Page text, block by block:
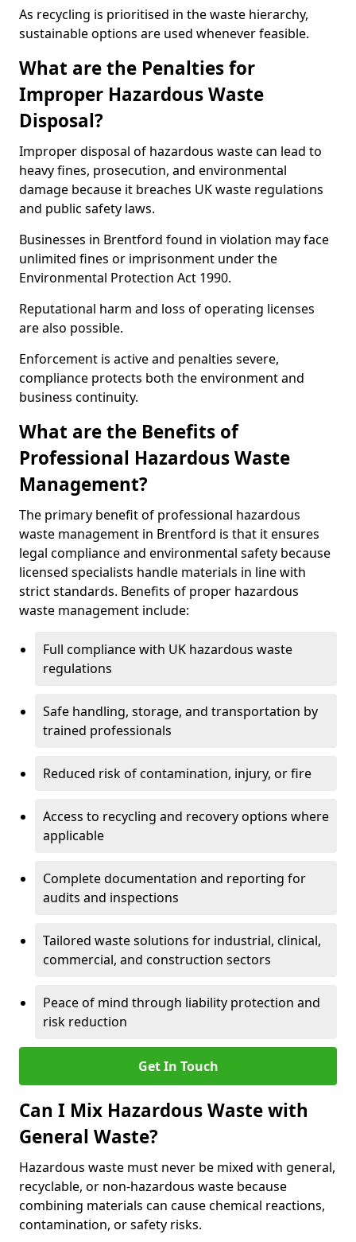
As recycling is prioritised in the waste hierarchy,
sustainable options are used whenever feasible.
What are the Penalties for
Improper Hazardous Waste
Disposal?
Improper disposal of hazardous waste can lead to
heavy fines, prosecution, and environmental
damage because it breaches UK waste regulations
and public safety laws.
Businesses in Brentford found in violation may face
unlimited fines or imprisonment under the
Environmental Protection Act 1990.
Reputational harm and loss of operating licenses
are also possible.
Enforcement is active and penalties severe,
compliance protects both the environment and
business continuity.
What are the Benefits of
Professional Hazardous Waste
Management?
The primary benefit of professional hazardous
waste management in Brentford is that it ensures
legal compliance and environmental safety because
licensed specialists handle materials in line with
strict standards. Benefits of proper hazardous
waste management include:
Full compliance with UK hazardous waste
regulations
Safe handling, storage, and transportation by
trained professionals
Reduced risk of contamination, injury, or fire
Access to recycling and recovery options where
applicable
Complete documentation and reporting for
audits and inspections
Tailored waste solutions for industrial, clinical,
commercial, and construction sectors
Peace of mind through liability protection and
risk reduction
Get In Touch
Can I Mix Hazardous Waste with
General Waste?
Hazardous waste must never be mixed with general,
recyclable, or non-hazardous waste because
combining materials can cause chemical reactions,
contamination, or safety risks.